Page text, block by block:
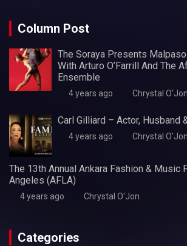
Column Post
The Soraya Presents
With Arturo O’Farrill And The
Ensemble
4 years ago Chrystal O'Jon
Carl Gilliard – Actor, Husband
4 years ago Chrystal O'Jon
The 13th Annual Ankara Fashion & Music
Angeles (AFLA)
4 years ago Chrystal O'Jon
Categories